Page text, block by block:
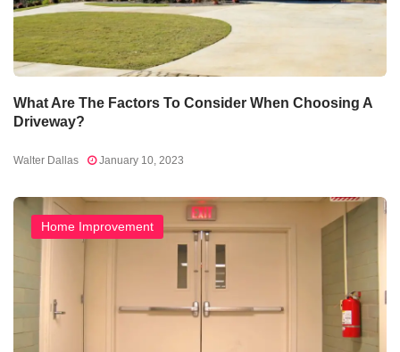
What Are The Factors To Consider When Choosing A
Driveway?
Walter Dallas January 10, 2023
Home Improvement